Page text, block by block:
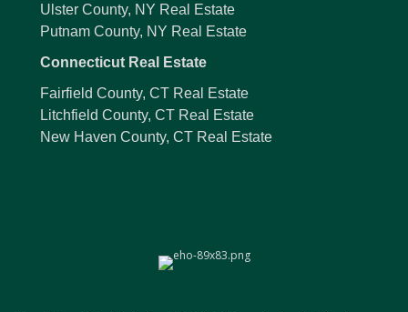
Ulster County, NY Real Estate
Putnam County, NY Real Estate
Connecticut Real Estate
Fairfield County, CT Real Estate
Litchfield County, CT Real Estate
New Haven County, CT Real Estate